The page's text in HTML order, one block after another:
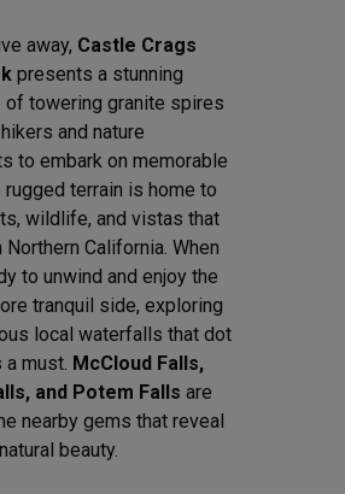
away, Castle Crags
presents a stunning
of towering granite spires
and nature
to embark on memorable
rugged terrain is home to
wildlife, and vistas that
Northern California. When
to unwind and enjoy the
tranquil side, exploring
local waterfalls that dot
a must. McCloud Falls,
and Potem Falls are
nearby gems that reveal
beauty.